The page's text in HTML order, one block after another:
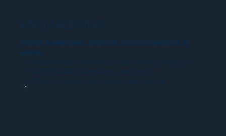
ENGINEERING
ODOR SAMPLING, EN13725 OLFACTOMETRY &
eNose
- Medical-grade sampling equipment & Analysis
- EN 13725:2022 Laboratory operation
- EAGLE® eNose continuous monitoring